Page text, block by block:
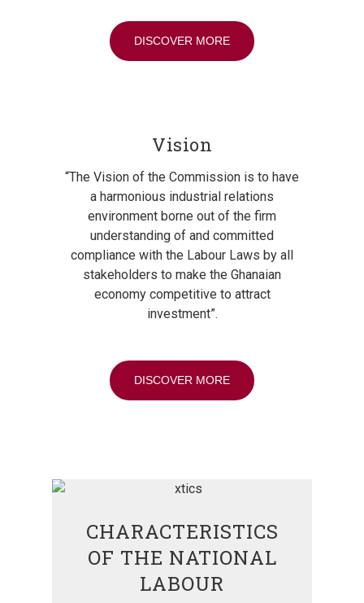
DISCOVER MORE
Vision
“The Vision of the Commission is to have
a harmonious industrial relations
environment borne out of the firm
understanding of and committed
compliance with the Labour Laws by all
stakeholders to make the Ghanaian
economy competitive to attract
investment”.
DISCOVER MORE
CHARACTERISTICS
OF THE NATIONAL
LABOUR